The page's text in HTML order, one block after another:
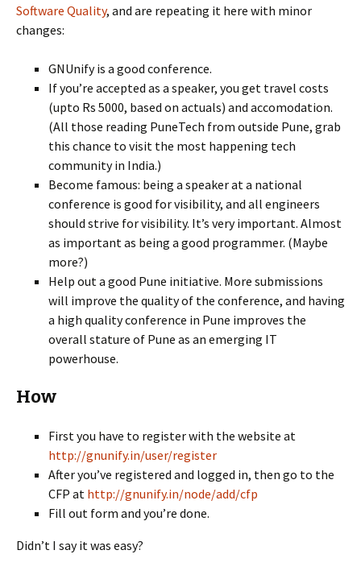
Software Quality, and are repeating it here with minor
changes:
GNUnify is a good conference.
If you’re accepted as a speaker, you get travel costs
(upto Rs 5000, based on actuals) and accomodation.
(All those reading PuneTech from outside Pune, grab
this chance to visit the most happening tech
community in India.)
Become famous: being a speaker at a national
conference is good for visibility, and all engineers
should strive for visibility. It’s very important. Almost
as important as being a good programmer. (Maybe
more?)
Help out a good Pune initiative. More submissions
will improve the quality of the conference, and having
a high quality conference in Pune improves the
overall stature of Pune as an emerging IT
powerhouse.
How
First you have to register with the website at
http://gnunify.in/user/register
After you’ve registered and logged in, then go to the
CFP at http://gnunify.in/node/add/cfp
Fill out form and you’re done.
Didn’t I say it was easy?